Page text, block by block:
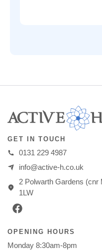
GET IN TOUCH
0131 229 4987
info@active-h.co.uk
2 Polwarth Gardens (cnr
1LW
OPENING HOURS
Monday 8:30am-8pm